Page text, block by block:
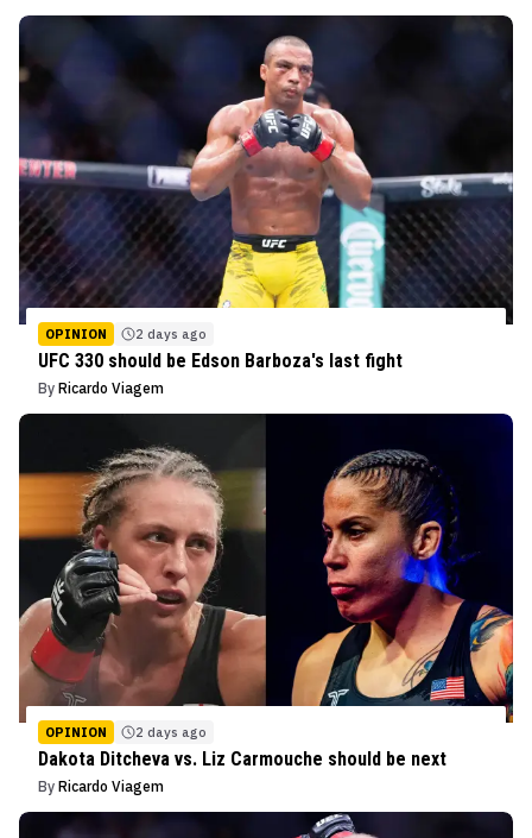
OPINION 2 days ago
UFC 330 should be Edson Barboza's last fight
By Ricardo Viagem
OPINION 2 days ago
Dakota Ditcheva vs. Liz Carmouche should be next
By Ricardo Viagem